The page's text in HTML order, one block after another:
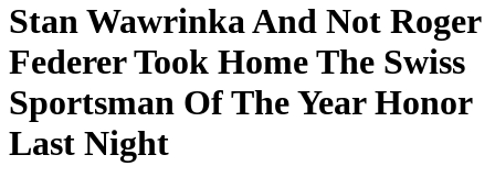
Stan Wawrinka And Not Roger
Federer Took Home The Swiss
Sportsman Of The Year Honor
Last Night